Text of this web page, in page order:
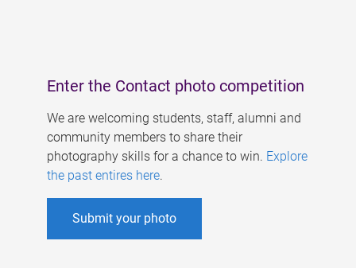
Enter the Contact photo competition
We are welcoming students, staff, alumni and
community members to share their
photography skills for a chance to win. Explore
the past entires here.
Submit your photo